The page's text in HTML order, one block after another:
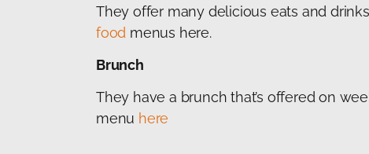
They offer many delicious eats and
food menus here.
Brunch
They have a brunch that’s offered on
menu here